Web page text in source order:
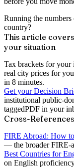
Running the
country?
This article
your situation
Tax brackets for your
real city prices for
in 8 minutes.
Get your Decision
institutional public-
taggedPDF in your
Cross-References
FIRE Abroad: How
— the broader FIRE-
Best Countries for
on English